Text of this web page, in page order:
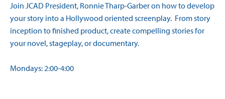
Join JCAD President, Ronnie Tharp-Garber on how to develop
your story into a Hollywood oriented screenplay. From story
inception to finished product, create compelling stories for
your novel, stageplay, or documentary.
Mondays:2:00-4:00